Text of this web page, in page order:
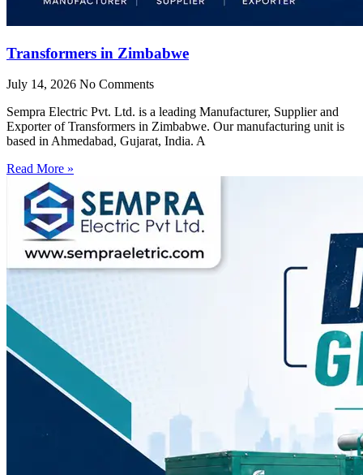
Transformers in Zimbabwe
July 14, 2026 No Comments
Sempra Electric Pvt. Ltd. is a leading Manufacturer, Supplier and
Exporter of Transformers in Zimbabwe. Our manufacturing unit is
based in Ahmedabad, Gujarat, India. A
Read More »